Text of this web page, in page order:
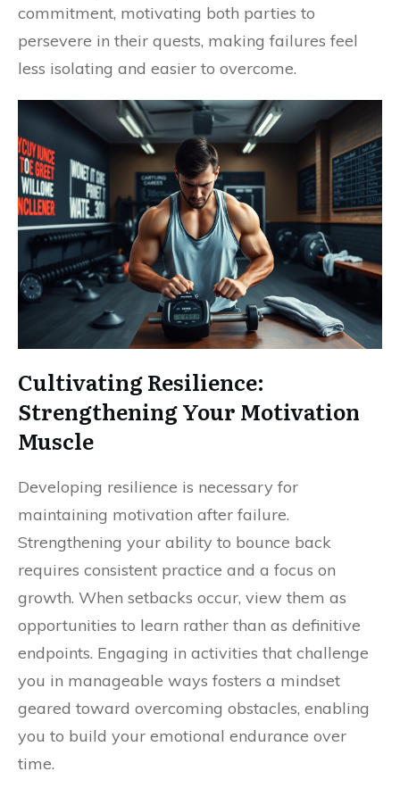
commitment, motivating both parties to
persevere in their quests, making failures feel
less isolating and easier to overcome.
Cultivating Resilience:
Strengthening Your Motivation
Muscle
Developing resilience is necessary for
maintaining motivation after failure.
Strengthening your ability to bounce back
requires consistent practice and a focus on
growth. When setbacks occur, view them as
opportunities to learn rather than as definitive
endpoints. Engaging in activities that challenge
you in manageable ways fosters a mindset
geared toward overcoming obstacles, enabling
you to build your emotional endurance over
time.